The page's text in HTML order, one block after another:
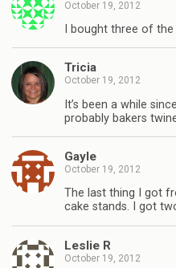
October 19, 2012
I bought three of
Tricia
October 19, 2012
It’s been a while
probably bakers
Gayle
October 19, 2012
The last thing I got
cake stands. I got
Leslie R
October 19, 2012